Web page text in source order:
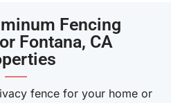
Fencing
Fontana, CA
——
fence for your home or